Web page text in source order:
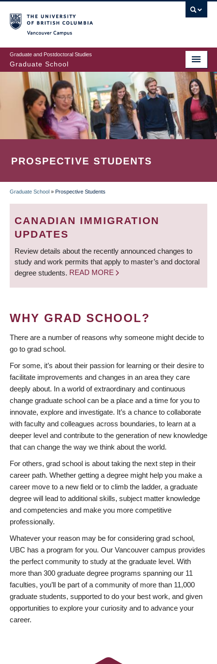
to
main
content
Graduate and Postdoctoral Studies
Graduate School
PROSPECTIVE STUDENTS
BREADCRUMB
Graduate School » Prospective Students
CANADIAN IMMIGRATION
UPDATES
Review details about the recently announced changes to
study and work permits that apply to master’s and doctoral
degree students. READ MORE
WHY GRAD SCHOOL?
There are a number of reasons why someone might decide to
go to grad school.
For some, it’s about their passion for learning or their desire to
facilitate improvements and changes in an area they care
deeply about. In a world of extraordinary and continuous
change graduate school can be a place and a time for you to
innovate, explore and investigate. It’s a chance to collaborate
with faculty and colleagues across boundaries, to learn at a
deeper level and contribute to the generation of new knowledge
that can change the way we think about the world.
For others, grad school is about taking the next step in their
career path. Whether getting a degree might help you make a
career move to a new field or to climb the ladder, a graduate
degree will lead to additional skills, subject matter knowledge
and competencies and make you more competitive
professionally.
Whatever your reason may be for considering grad school,
UBC has a program for you. Our Vancouver campus provides
the perfect community to study at the graduate level. With
more than 300 graduate degree programs spanning our 11
faculties, you’ll be part of a community of more than 11,000
graduate students, supported to do your best work, and given
opportunities to explore your curiosity and to advance your
career.